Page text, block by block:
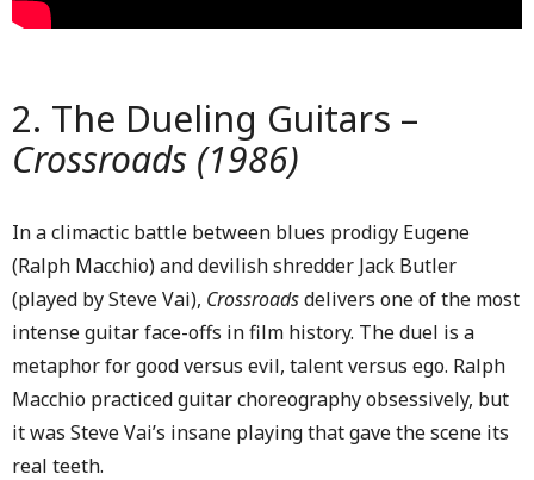
2. The Dueling Guitars –
Crossroads (1986)
In a climactic battle between blues prodigy Eugene
(Ralph Macchio) and devilish shredder Jack Butler
(played by Steve Vai), Crossroadsdelivers one of the most
intense guitar face-offs in film history. The duel is a
metaphor for good versus evil, talent versus ego. Ralph
Macchio practiced guitar choreography obsessively, but
it was Steve Vai’s insane playing that gave the scene its
real teeth.